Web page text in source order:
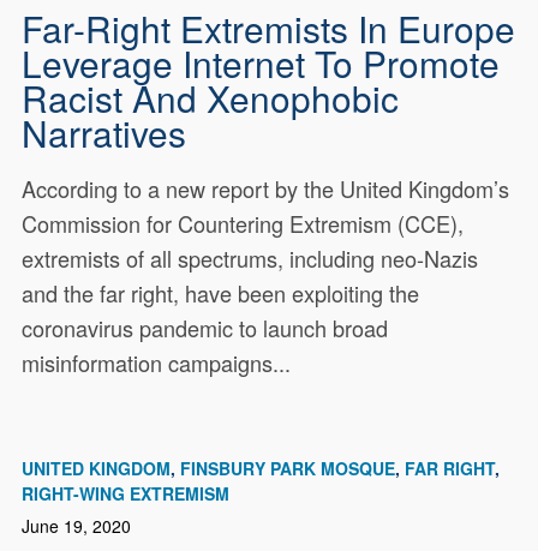
Far-Right Extremists In Europe
Leverage Internet To Promote
Racist And Xenophobic
Narratives
According to a new report by the United Kingdom’s
Commission for Countering Extremism (CCE),
extremists of all spectrums, including neo-Nazis
and the far right, have been exploiting the
coronavirus pandemic to launch broad
misinformation campaigns...
UNITED KINGDOM FINSBURY PARK MOSQUE FAR RIGHT
RIGHT-WING EXTREMISM
June 19, 2020